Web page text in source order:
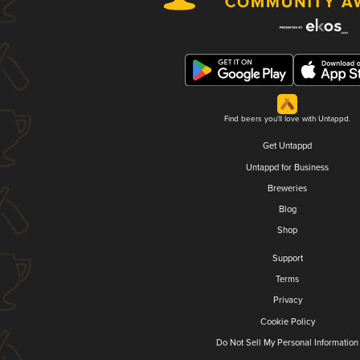
Find beers you'll love with Untappd.
Get Untappd
Untappd for Business
Breweries
Blog
Shop
Support
Terms
Privacy
Cookie Policy
Do Not Sell My Personal Information